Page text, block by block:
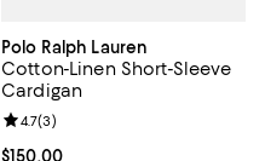
Polo Ralph Lauren
Cotton-Linen Short-Sleeve
Cardigan
Current price $150.00; ;
$150.00
Review rating: 4.7 out of 5; 3
4.7(3)